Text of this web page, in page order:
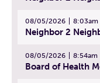
08/05/2026 8:03am
08/05/2026 8:54am
Board of Health